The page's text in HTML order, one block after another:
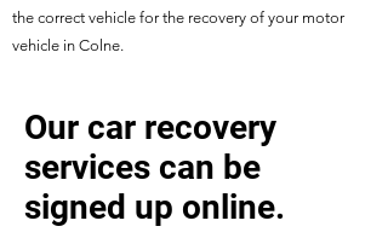
the correct vehicle for the recovery of your motor
vehicle in Colne.
Our car recovery
services can be
signed up online.